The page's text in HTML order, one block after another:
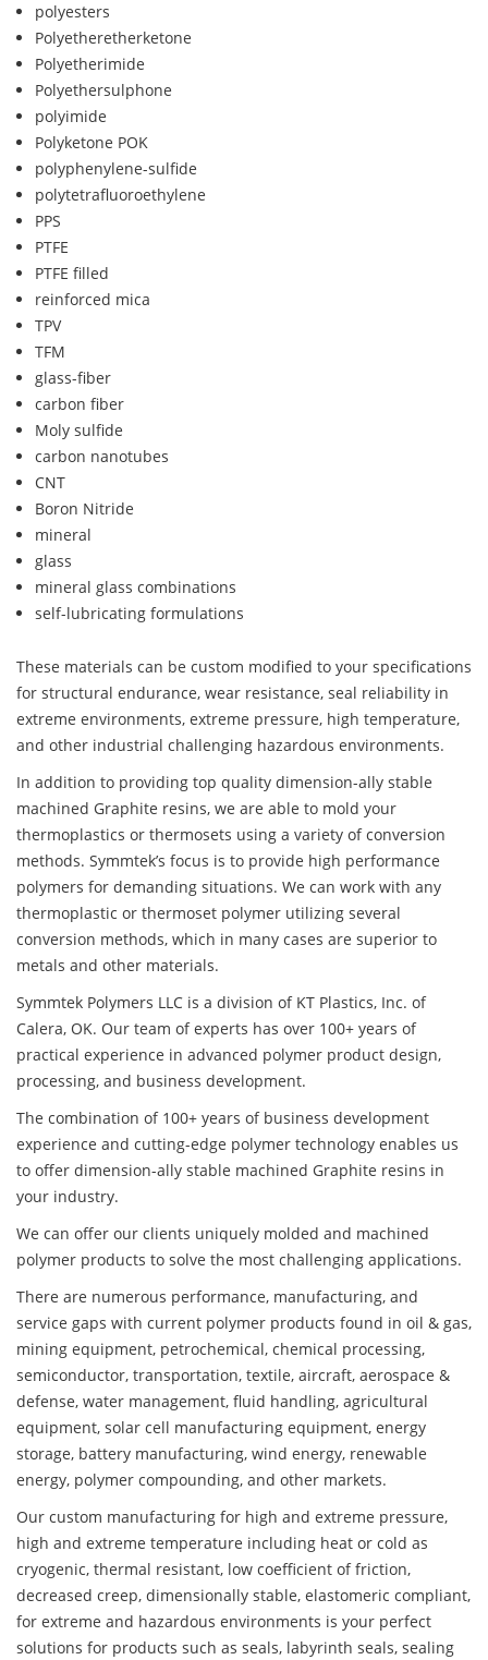
polyesters
Polyetheretherketone
Polyetherimide
Polyethersulphone
polyimide
Polyketone POK
polyphenylene-sulfide
polytetrafluoroethylene
PPS
PTFE
PTFE filled
reinforced mica
TPV
TFM
glass-fiber
carbon fiber
Moly sulfide
carbon nanotubes
CNT
Boron Nitride
mineral
glass
mineral glass combinations
self-lubricating formulations
These materials can be custom modified to your specifications
for structural endurance, wear resistance, seal reliability in
extreme environments, extreme pressure, high temperature,
and other industrial challenging hazardous environments.
In addition to providing top quality dimension-ally stable
machined Graphite resins, we are able to mold your
thermoplastics or thermosets using a variety of conversion
methods. Symmtek’s focus is to provide high performance
polymers for demanding situations. We can work with any
thermoplastic or thermoset polymer utilizing several
conversion methods, which in many cases are superior to
metals and other materials.
Symmtek Polymers LLC is a division of KT Plastics, Inc. of
Calera, OK. Our team of experts has over 100+ years of
practical experience in advanced polymer product design,
processing, and business development.
The combination of 100+ years of business development
experience and cutting-edge polymer technology enables us
to offer dimension-ally stable machined Graphite resins in
your industry.
We can offer our clients uniquely molded and machined
polymer products to solve the most challenging applications.
There are numerous performance, manufacturing, and
service gaps with current polymer products found in oil & gas,
mining equipment, petrochemical, chemical processing,
semiconductor, transportation, textile, aircraft, aerospace &
defense, water management, fluid handling, agricultural
equipment, solar cell manufacturing equipment, energy
storage, battery manufacturing, wind energy, renewable
energy, polymer compounding, and other markets.
Our custom manufacturing for high and extreme pressure,
high and extreme temperature including heat or cold as
cryogenic, thermal resistant, low coefficient of friction,
decreased creep, dimensionally stable, elastomeric compliant,
for extreme and hazardous environments is your perfect
solutions for products such as seals, labyrinth seals, sealing